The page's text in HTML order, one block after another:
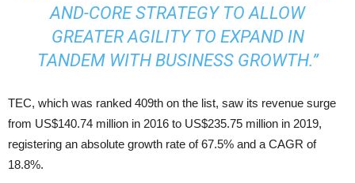
AND-CORE STRATEGY TO ALLOW
GREATER AGILITY TO EXPAND IN
TANDEM WITH BUSINESS GROWTH.”
TEC, which was ranked 409th on the list, saw its revenue surge
from US$140.74 million in 2016 to US$235.75 million in 2019,
registering an absolute growth rate of 67.5% and a CAGR of
18.8%.